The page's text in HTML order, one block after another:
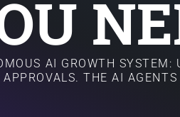
AI GROWTH SYSTEM:
THE AI